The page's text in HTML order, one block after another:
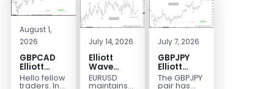
August 1,
2026
GBPCAD
Elliott
Wave :
Forecasting
Hello fellow
traders. In
July 14, 2026
Elliott
Wave
Outlook:
EURUSD
EURUSD
maintains
July 7, 2026
GBPJPY
Elliott
Wave
Outlook:
The GBPJPY
pair has